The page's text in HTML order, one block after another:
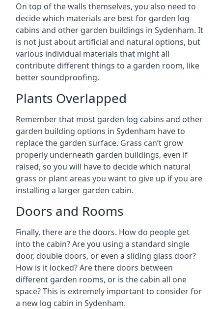
On top of the walls themselves, you also need to
decide which materials are best for garden log
cabins and other garden buildings in Sydenham. It
is not just about artificial and natural options, but
various individual materials that might all
contribute different things to a garden room, like
better soundproofing.
Plants Overlapped
Remember that most garden log cabins and other
garden building options in Sydenham have to
replace the garden surface. Grass can’t grow
properly underneath garden buildings, even if
raised, so you will have to decide which natural
grass or plant areas you want to give up if you are
installing a larger garden cabin.
Doors and Rooms
Finally, there are the doors. How do people get
into the cabin? Are you using a standard single
door, double doors, or even a sliding glass door?
How is it locked? Are there doors between
different garden rooms, or is the cabin all one
space? This is extremely important to consider for
a new log cabin in Sydenham.